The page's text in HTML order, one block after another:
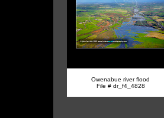
Owenabue river flood
File # dr_f4_4828